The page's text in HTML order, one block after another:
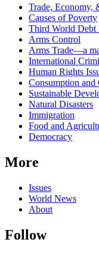
Related
news
Trade, Economy,
Causes of Poverty
Third World Debt
Arms Control
Arms Trade—a
International
Human Rights
Consumption and
Sustainable
Natural Disasters
Immigration
Food and
Democracy
More
Issues
World News
About
Follow